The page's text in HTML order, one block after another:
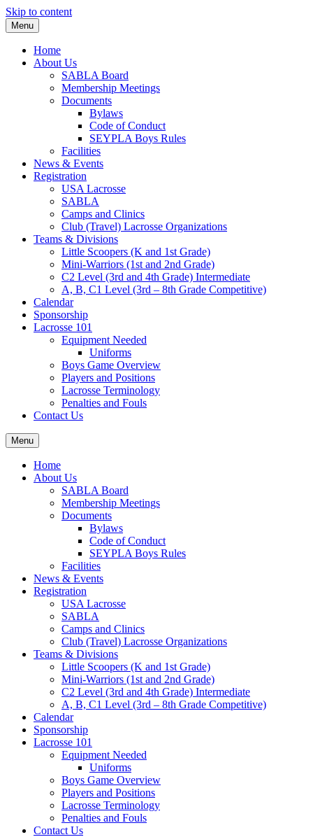
Skip to content
Menu
Home
About Us
SABLA Board
Membership Meetings
Documents
Bylaws
Code of Conduct
SEYPLA Boys Rules
Facilities
News & Events
Registration
USA Lacrosse
SABLA
Camps and Clinics
Club (Travel) Lacrosse Organizations
Teams & Divisions
Little Scoopers (K and 1st Grade)
Mini-Warriors (1st and 2nd Grade)
C2 Level (3rd and 4th Grade) Intermediate
A, B, C1 Level (3rd – 8th Grade Competitive)
Calendar
Sponsorship
Lacrosse 101
Equipment Needed
Uniforms
Boys Game Overview
Players and Positions
Lacrosse Terminology
Penalties and Fouls
Contact Us
Menu
Home
About Us
SABLA Board
Membership Meetings
Documents
Bylaws
Code of Conduct
SEYPLA Boys Rules
Facilities
News & Events
Registration
USA Lacrosse
SABLA
Camps and Clinics
Club (Travel) Lacrosse Organizations
Teams & Divisions
Little Scoopers (K and 1st Grade)
Mini-Warriors (1st and 2nd Grade)
C2 Level (3rd and 4th Grade) Intermediate
A, B, C1 Level (3rd – 8th Grade Competitive)
Calendar
Sponsorship
Lacrosse 101
Equipment Needed
Uniforms
Boys Game Overview
Players and Positions
Lacrosse Terminology
Penalties and Fouls
Contact Us